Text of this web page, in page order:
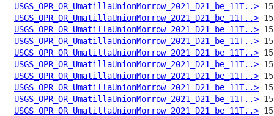
USGS_OPR_OR_UmatillaUnionMorrow_2021_D21_be_11T..>
USGS_OPR_OR_UmatillaUnionMorrow_2021_D21_be_11T..>
USGS_OPR_OR_UmatillaUnionMorrow_2021_D21_be_11T..>
USGS_OPR_OR_UmatillaUnionMorrow_2021_D21_be_11T..>
USGS_OPR_OR_UmatillaUnionMorrow_2021_D21_be_11T..>
USGS_OPR_OR_UmatillaUnionMorrow_2021_D21_be_11T..>
USGS_OPR_OR_UmatillaUnionMorrow_2021_D21_be_11T..>
USGS_OPR_OR_UmatillaUnionMorrow_2021_D21_be_11T..>
USGS_OPR_OR_UmatillaUnionMorrow_2021_D21_be_11T..>
USGS_OPR_OR_UmatillaUnionMorrow_2021_D21_be_11T..>